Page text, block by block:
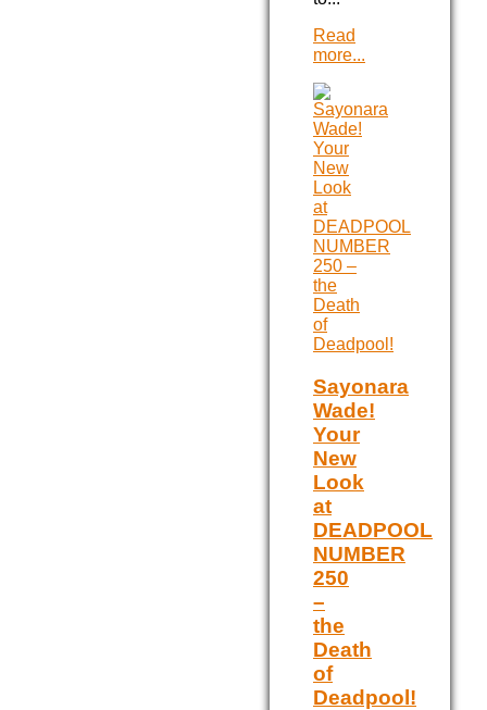
Read
more...
Sayonara
Wade!
Your
New
Look
at
DEADPOOL
NUMBER
250
–
the
Death
of
Deadpool!